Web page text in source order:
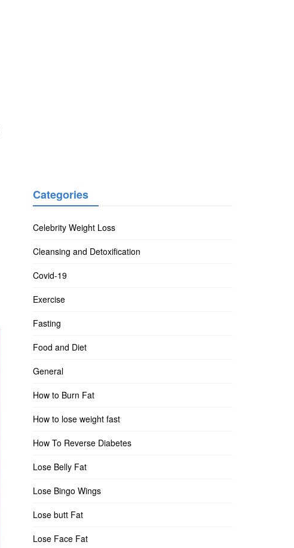
Categories
Celebrity Weight Loss
Cleansing and Detoxification
Covid-19
Exercise
Fasting
Food and Diet
General
How to Burn Fat
How to lose weight fast
How To Reverse Diabetes
Lose Belly Fat
Lose Bingo Wings
Lose butt Fat
Lose Face Fat